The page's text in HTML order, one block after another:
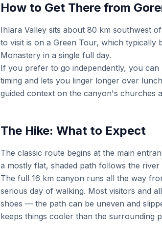
How to Get There from
Ihlara Valley sits about 80 km southwest
to visit is on a Green Tour, which typically
Monastery in a single full day.
If you prefer to go independently, you
timing and lets you linger longer over
guided context on the canyon's churches
The Hike: What to Expect
The classic route begins at the main
a mostly flat, shaded path follows the
The full 16 km canyon runs all the way
serious day of walking. Most visitors and
shoes — the path can be uneven and
keeps things cooler than the surrounding